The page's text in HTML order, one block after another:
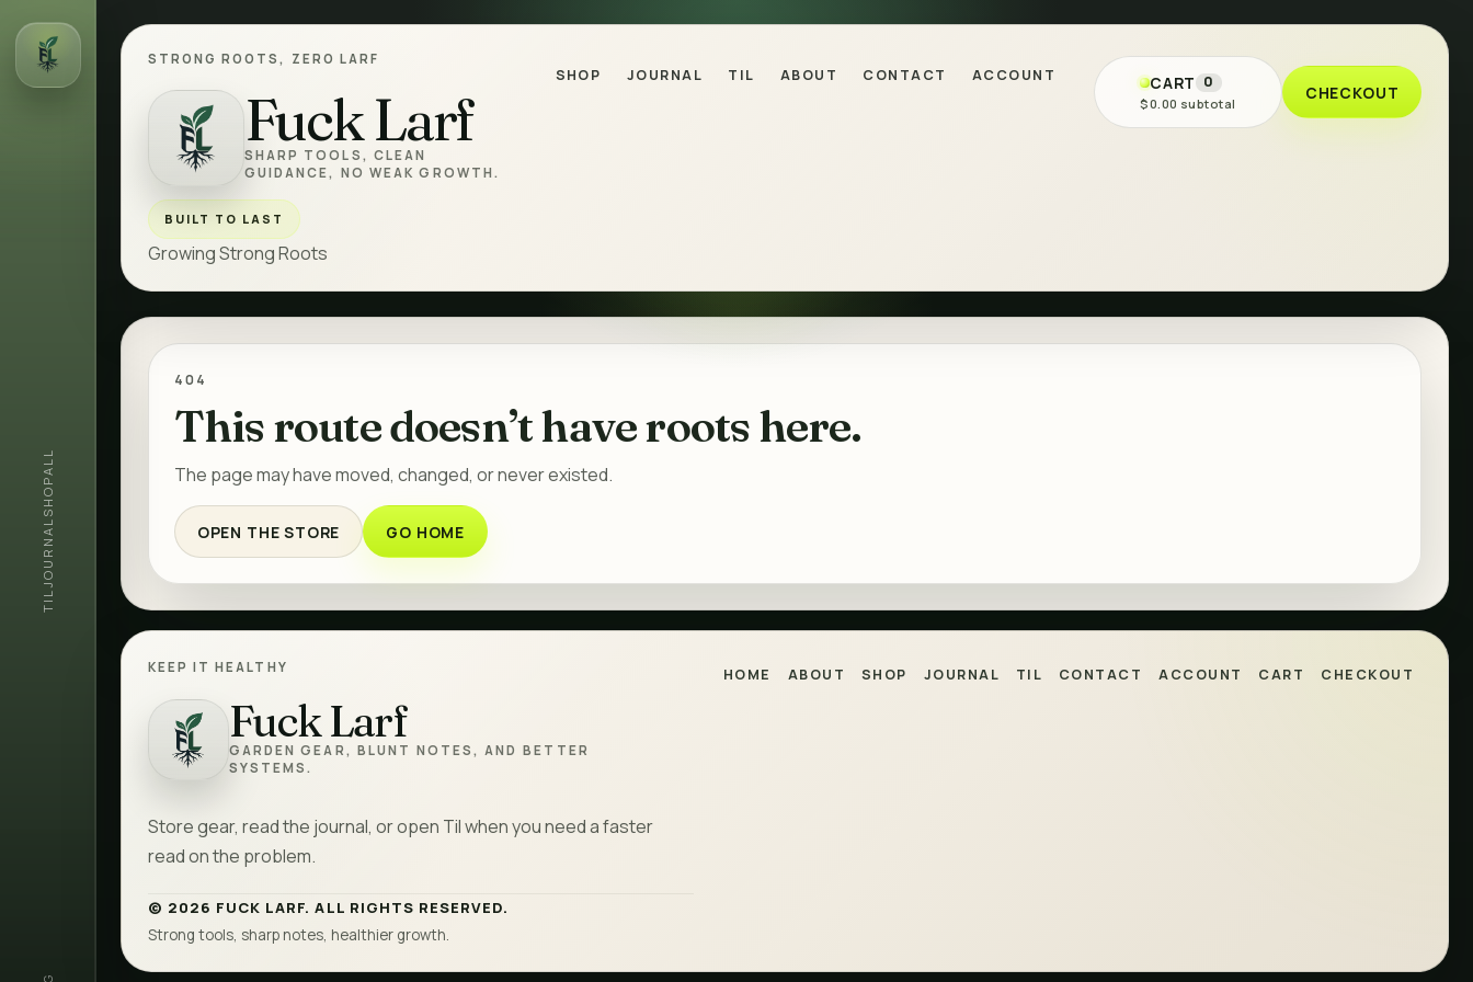
ALL
SHOP
JOURNAL
TIL
STRONG ROOTS, ZERO LARF
Fuck Larf
SHARP TOOLS, CLEAN
GUIDANCE, NO WEAK GROWTH.
Fuck Larf
BUILT TO LAST
Growing Strong Roots
SHOP JOURNAL TIL ABOUT CONTACT ACCOUNT CART 0
$0.00 subtotal
CHECKOUT
404
This route doesn’t have roots here.
The page may have moved, changed, or never existed.
OPEN THE STORE GO HOME
KEEP IT HEALTHY
Fuck Larf
GARDEN GEAR, BLUNT NOTES, AND BETTER
SYSTEMS.
Fuck Larf
Store gear, read the journal, or open Til when you need a faster
read on the problem.
HOME ABOUT SHOP JOURNAL TIL CONTACT ACCOUNT CART CHECKOUT
© 2026 FUCK LARF. ALL RIGHTS RESERVED.
Strong tools, sharp notes, healthier growth.